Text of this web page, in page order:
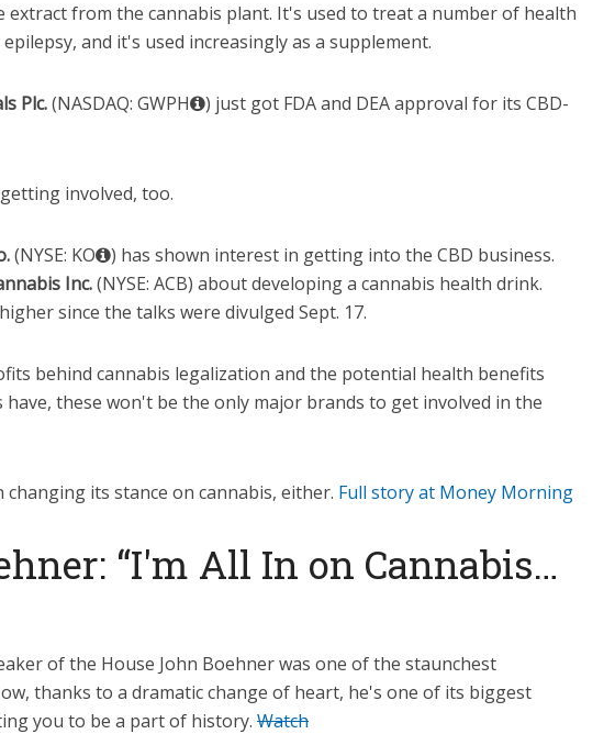
extract from the cannabis plant. It's used to treat a number of health
and it's used increasingly as a supplement.
Plc.(NASDAQ: GWPH
) just got FDA and DEA approval for its CBD-
involved, too.
(NYSE: KO
) has shown interest in getting into the CBD business.
Inc.(NYSE: ACB) about developing a cannabis health drink.
since the talks were divulged Sept. 17.
behind cannabis legalization and the potential health benefits
have, these won't be the only major brands to get involved in the
its stance on cannabis, either. Full story at Money Morning
“I'm All In on Cannabis…
of the House John Boehner was one of the staunchest
thanks to a dramatic change of heart, he's one of its biggest
you to be a part of history. Watch